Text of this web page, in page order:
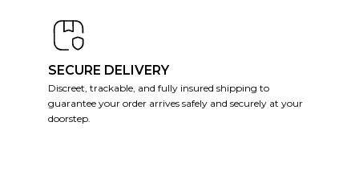
SECURE DELIVERY
Discreet, trackable, and fully insured shipping to
guarantee your order arrives safely and securely at your
doorstep.